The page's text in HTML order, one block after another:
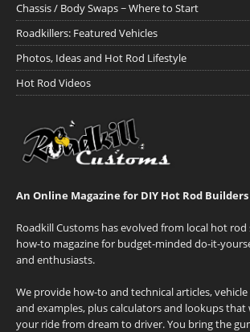
Chassis / Body Swaps ~ Where to Start
Roadkillers: Featured Vehicles
Photos, Ideas and Hot Rod Lifestyle
Hot Rod Videos
An Online Magazine for DIY Hot Rod Builders
Roadkill Customs has evolved from local hot
how-to magazine for budget-minded do-it-
and enthusiasts.
We provide how-to and technical articles,
and examples, plus calculators and lookups that
your ride from dream to driver. You bring the